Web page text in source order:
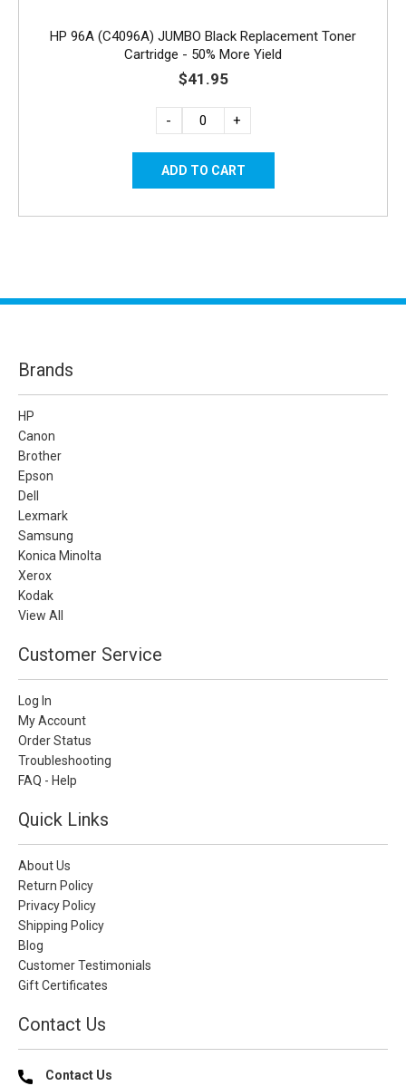
HP 96A (C4096A) JUMBO Black Replacement Toner
Cartridge - 50% More Yield
$41.95
- +
Brands
HP
Canon
Brother
Epson
Dell
Lexmark
Samsung
Konica Minolta
Xerox
Kodak
View All
Customer Service
Log In
My Account
Order Status
Troubleshooting
FAQ - Help
Quick Links
About Us
Return Policy
Privacy Policy
Shipping Policy
Blog
Customer Testimonials
Gift Certificates
Contact Us
Contact Us